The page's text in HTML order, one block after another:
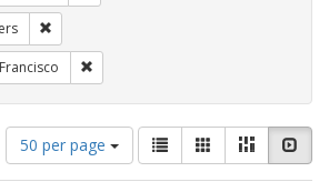
Number
of
results
50 per page
View
results
as:
List GalleryMasonry